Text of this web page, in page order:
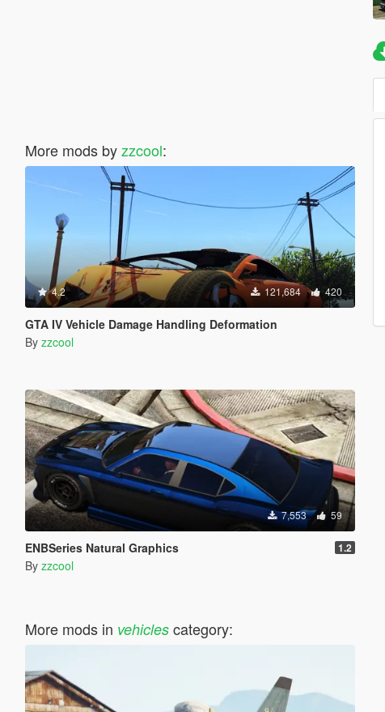
More mods byzzcool:
4.2 121,684 420
GTA IV Vehicle Damage Handling Deformation
By zzcool
7,553 59
ENBSeries Natural Graphics 1.2
By zzcool
More mods in vehiclescategory: